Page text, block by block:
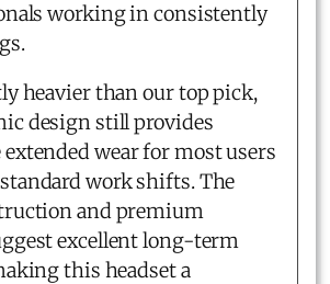
working in consistently
heavier than our top pick,
design still provides
wear for most users
work shifts. The
and premium
excellent long-term
this headset a